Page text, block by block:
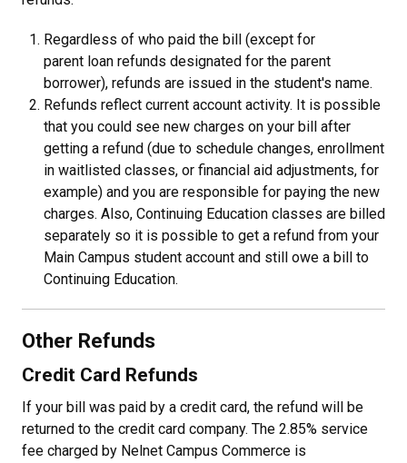
Regardless of who paid the bill (except for
parent loan refunds designated for the parent
borrower), refunds are issued in the student's name.
Refunds reflect current account activity. It is possible
that you could see new charges on your bill after
getting a refund (due to schedule changes, enrollment
in waitlisted classes, or financial aid adjustments, for
example) and you are responsible for paying the new
charges. Also, Continuing Education classes are billed
separately so it is possible to get a refund from your
Main Campus student account and still owe a bill to
Continuing Education.
Other Refunds
Credit Card Refunds
If your bill was paid by a credit card, the refund will be
returned to the credit card company. The 2.85% service
fee charged by Nelnet Campus Commerce is